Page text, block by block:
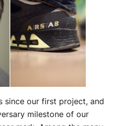
since our first project, and
milestone of our